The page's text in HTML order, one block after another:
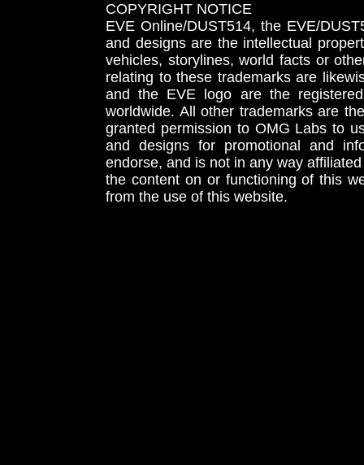
COPYRIGHT NOTICE
EVE Online/DUST514, the EVE/
and designs are the intellectual
vehicles, storylines, world facts or
relating to these trademarks are
and the EVE logo are the
worldwide. All other trademarks are
granted permission to OMG Labs to
and designs for promotional and
endorse, and is not in any way
the content on or functioning of this
from the use of this website.